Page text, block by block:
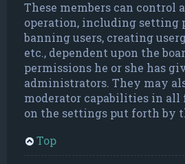
These members can control
operation, including setting
banning users, creating
etc., dependent upon the
permissions he or she has
administrators. They may
moderator capabilities in all
on the settings put forth by
Top